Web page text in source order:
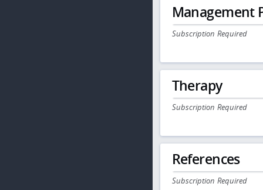
Management
Subscription Required
Therapy
Subscription Required
References
Subscription Required